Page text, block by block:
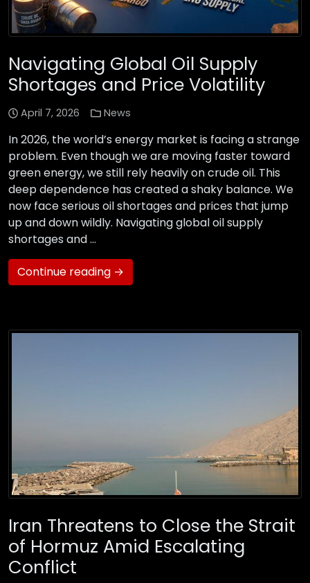
Navigating Global Oil Supply
Shortages and Price Volatility
April 7, 2026 News
In 2026, the world’s energy market is facing a strange
problem. Even though we are moving faster toward
green energy, we still rely heavily on crude oil. This
deep dependence has created a shaky balance. We
now face serious oil shortages and prices that jump
up and down wildly. Navigating global oil supply
shortages and …
Continue reading →
Iran Threatens to Close the Strait
of Hormuz Amid Escalating
Conflict